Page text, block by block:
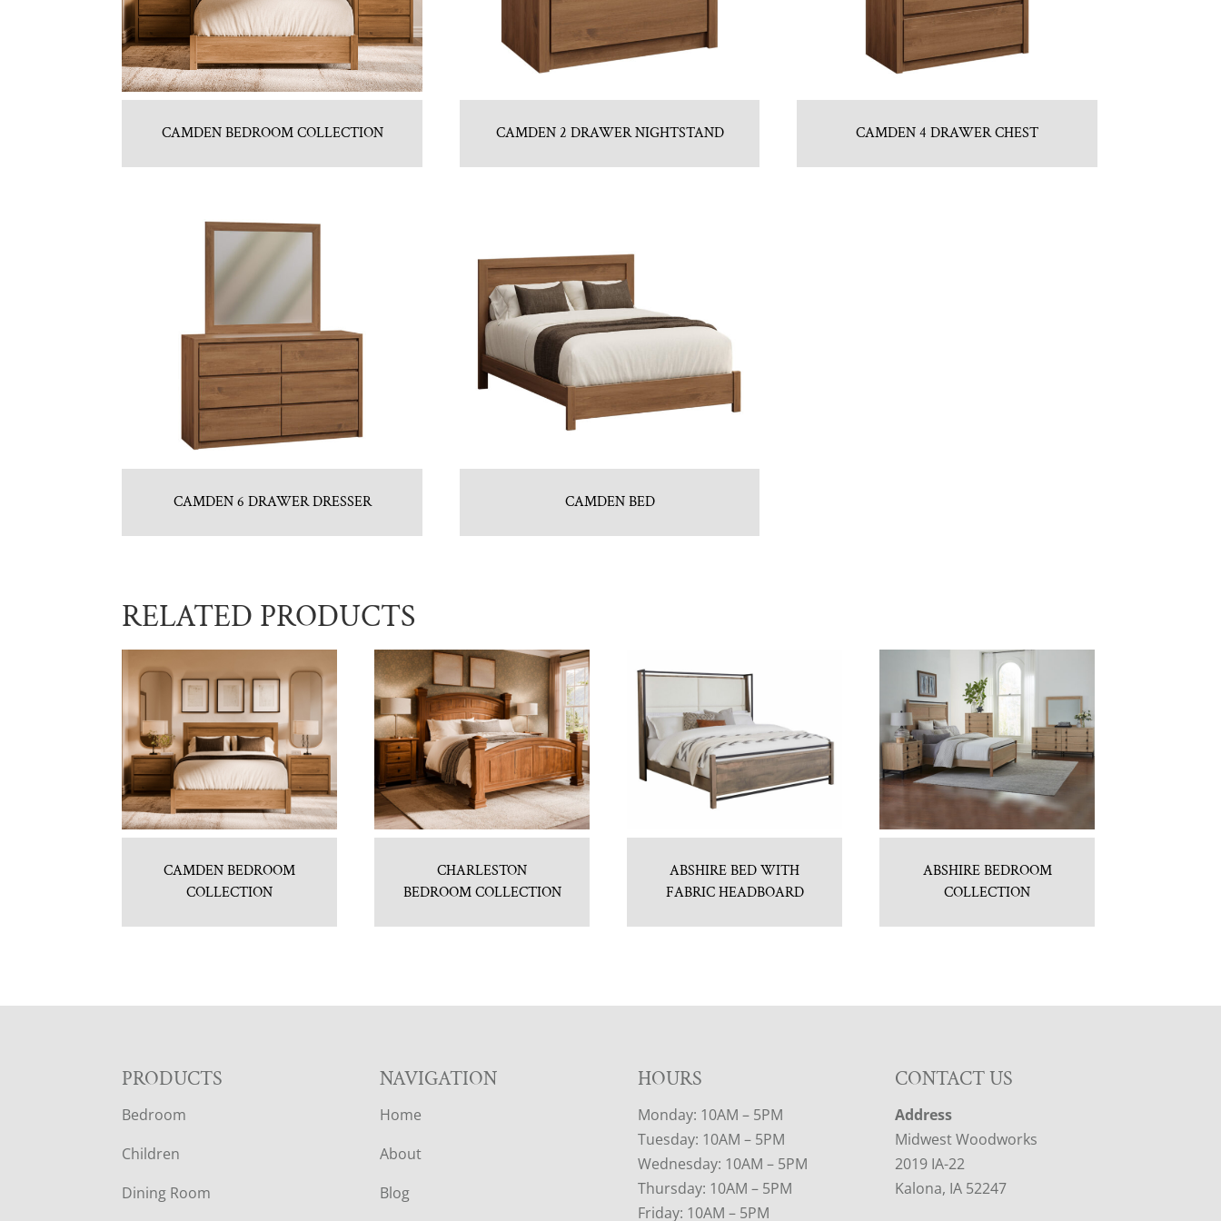
CAMDEN BEDROOM COLLECTION CAMDEN 2 DRAWER NIGHTSTAND CAMDEN 4 DRAWER CHEST
CAMDEN 6 DRAWER DRESSER CAMDEN BED
RELATED PRODUCTS
CAMDEN BEDROOM
COLLECTION
CHARLESTON
BEDROOM COLLECTION
ABSHIRE BED WITH
FABRIC HEADBOARD
ABSHIRE BEDROOM
COLLECTION
F
O
O
PRODUCTS
Bedroom
Children
Dining Room
NAVIGATION
Home
About
Blog
HOURS
Monday: 10AM – 5PM
Tuesday: 10AM – 5PM
Wednesday: 10AM – 5PM
Thursday: 10AM – 5PM
Friday: 10AM – 5PM
CONTACT US
Address
Midwest Woodworks
2019 IA-22
Kalona, IA 52247